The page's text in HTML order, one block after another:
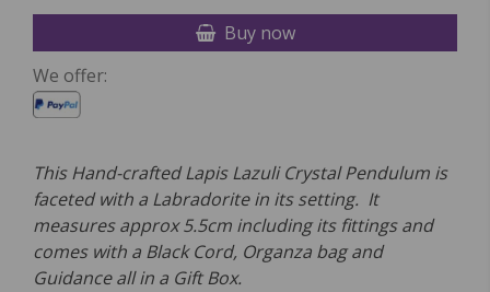
Buy now
We offer:
This Hand-crafted Lapis Lazuli Crystal Pendulum is
faceted with a Labradorite in its setting. It
measures approx 5.5cm including its fittings and
comes with a Black Cord, Organza bag and
Guidance all in a Gift Box.